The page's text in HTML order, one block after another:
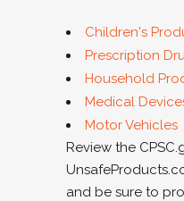
Children's
Prescription
Household
Medical
Motor Vehicles
Review the
and be sure to